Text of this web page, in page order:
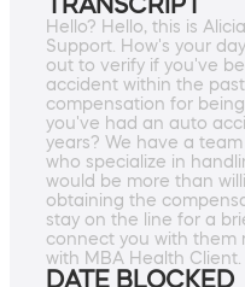
TRANSCRIPT
Hello? Hello, this is
Support. How's your
out to verify if you've
accident within the
compensation for
you've had an auto
years? We have a
who specialize in
would be more than
obtaining the
stay on the line for a
connect you with them
with MBA Health Client.
DATE BLOCKED